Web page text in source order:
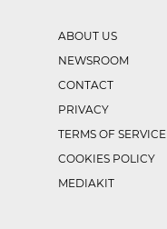
ABOUT US
NEWSROOM
CONTACT
PRIVACY
TERMS OF SERVICE
COOKIES POLICY
MEDIAKIT